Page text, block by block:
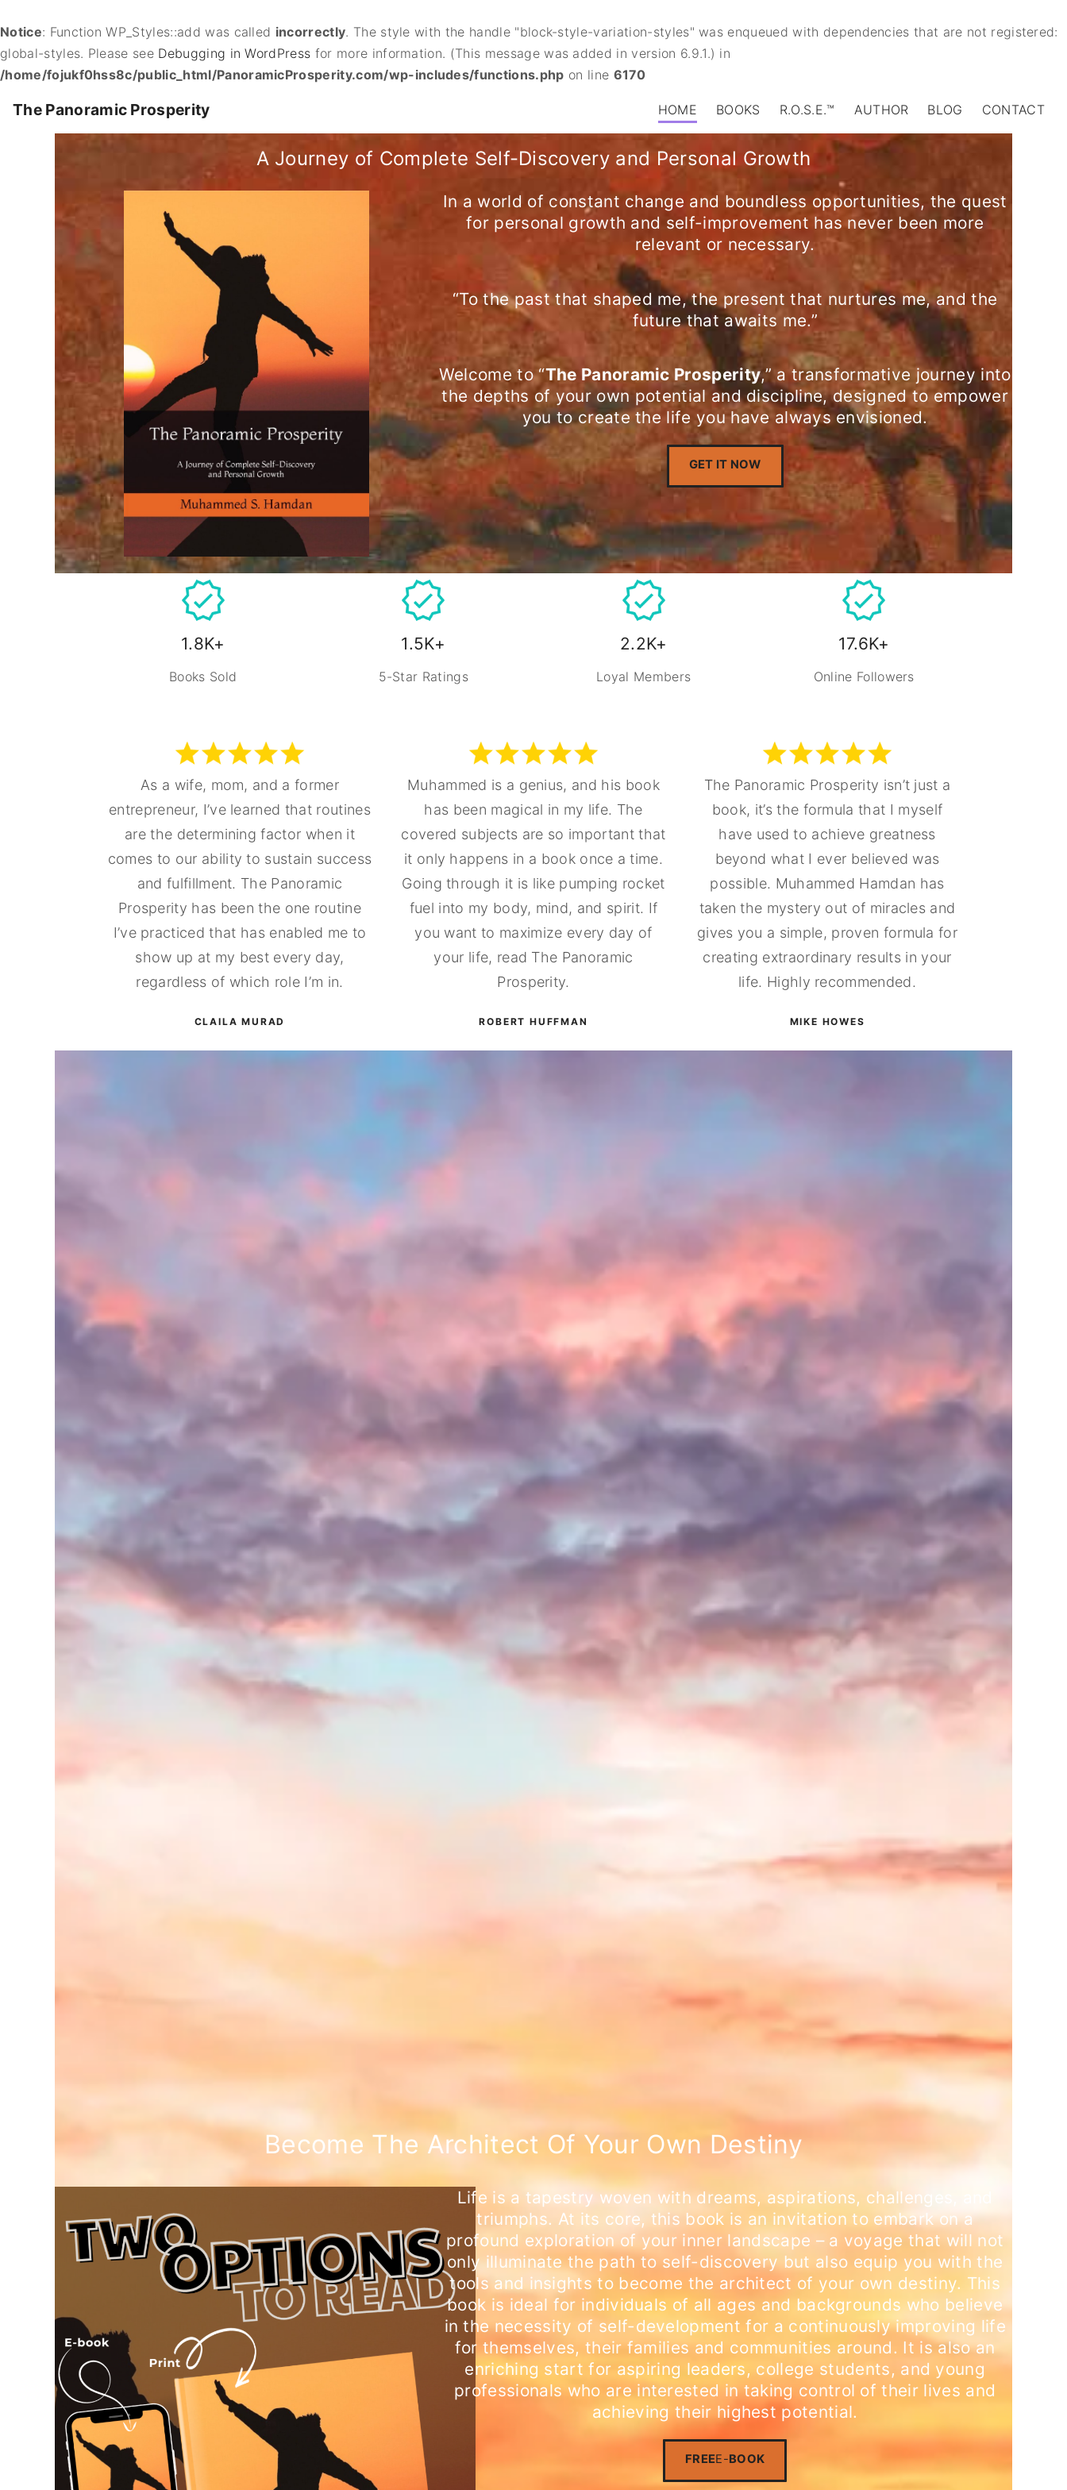
Notice: Function WP_Styles::add was called incorrectly. The style with the handle "block-style-variation-styles" was enqueued with dependencies that are not registered:
global-styles. Please see Debugging in WordPress for more information. (This message was added in version 6.9.1.) in
/home/fojukf0hss8c/public_html/PanoramicProsperity.com/wp-includes/functions.php on line 6170
The Panoramic Prosperity HOME BOOKS R.O.S.E.™ AUTHOR BLOG CONTACT
A Journey of Complete Self-Discovery and Personal Growth
In a world of constant change and boundless opportunities, the quest
for personal growth and self-improvement has never been more
relevant or necessary.
“To the past that shaped me, the present that nurtures me, and the
future that awaits me.”
Welcome to “The Panoramic Prosperity,” a transformative journey into
the depths of your own potential and discipline, designed to empower
you to create the life you have always envisioned.
GET IT NOW
1.8K+
Books Sold
1.5K+
5-Star Ratings
2.2K+
Loyal Members
17.6K+
Online Followers
As a wife, mom, and a former
entrepreneur, I’ve learned that routines
are the determining factor when it
comes to our ability to sustain success
and fulfillment. The Panoramic
Prosperity has been the one routine
I’ve practiced that has enabled me to
show up at my best every day,
regardless of which role I’m in.
CLAILA MURAD
Muhammed is a genius, and his book
has been magical in my life. The
covered subjects are so important that
it only happens in a book once a time.
Going through it is like pumping rocket
fuel into my body, mind, and spirit. If
you want to maximize every day of
your life, read The Panoramic
Prosperity.
ROBERT HUFFMAN
The Panoramic Prosperity isn’t just a
book, it’s the formula that I myself
have used to achieve greatness
beyond what I ever believed was
possible. Muhammed Hamdan has
taken the mystery out of miracles and
gives you a simple, proven formula for
creating extraordinary results in your
life. Highly recommended.
MIKE HOWES
Become The Architect Of Your Own Destiny
Life is a tapestry woven with dreams, aspirations, challenges, and
triumphs. At its core, this book is an invitation to embark on a
profound exploration of your inner landscape – a voyage that will not
only illuminate the path to self-discovery but also equip you with the
tools and insights to become the architect of your own destiny. This
book is ideal for individuals of all ages and backgrounds who believe
in the necessity of self-development for a continuously improving life
for themselves, their families and communities around. It is also an
enriching start for aspiring leaders, college students, and young
professionals who are interested in taking control of their lives and
achieving their highest potential.
FREEE-BOOK